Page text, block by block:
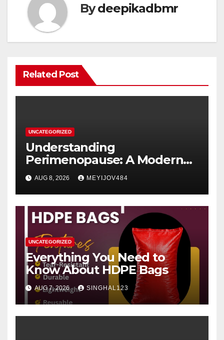
Bydeepikadbmr
Related Post
UNCATEGORIZED
Understanding
Perimenopause: A Modern
Women’s Health Perspective
AUG 8, 2026 MEYIJOV484
UNCATEGORIZED
Everything You Need to
Know About HDPE Bags
AUG 7, 2026 SINGHAL123